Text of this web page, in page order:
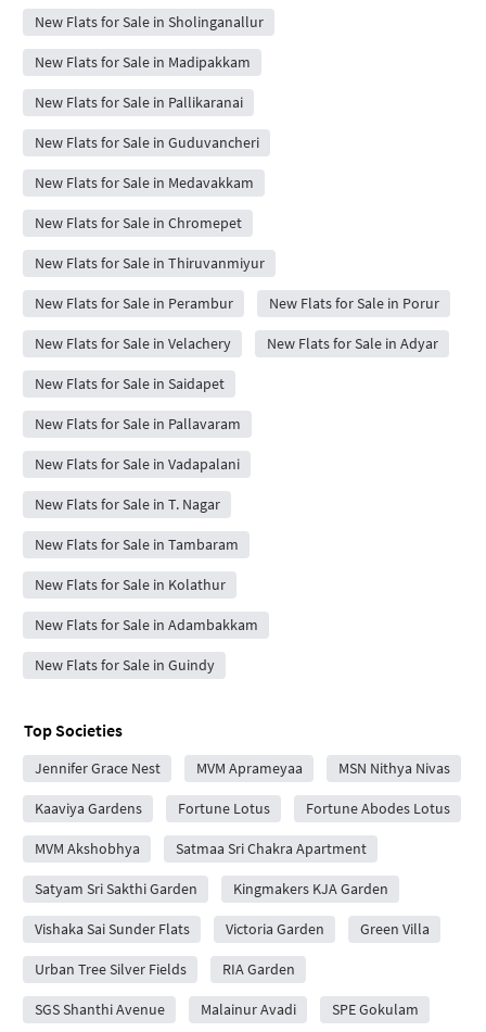
New Flats for Sale in Sholinganallur
New Flats for Sale in Madipakkam
New Flats for Sale in Pallikaranai
New Flats for Sale in Guduvancheri
New Flats for Sale in Medavakkam
New Flats for Sale in Chromepet
New Flats for Sale in Thiruvanmiyur
New Flats for Sale in Perambur New Flats for Sale in Porur
New Flats for Sale in Velachery New Flats for Sale in Adyar
New Flats for Sale in Saidapet
New Flats for Sale in Pallavaram
New Flats for Sale in Vadapalani
New Flats for Sale in T. Nagar
New Flats for Sale in Tambaram
New Flats for Sale in Kolathur
New Flats for Sale in Adambakkam
New Flats for Sale in Guindy
Top Societies
Jennifer Grace Nest MVM Aprameyaa MSN Nithya Nivas
Kaaviya Gardens Fortune Lotus Fortune Abodes Lotus
MVM Akshobhya Satmaa Sri Chakra Apartment
Satyam Sri Sakthi Garden Kingmakers KJA Garden
Vishaka Sai Sunder Flats Victoria Garden Green Villa
Urban Tree Silver Fields RIA Garden
SGS Shanthi Avenue Malainur Avadi SPE Gokulam